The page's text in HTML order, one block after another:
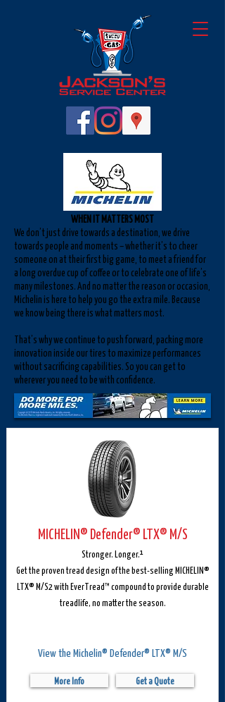
WHEN IT MATTERS MOST
We don’t just drive towards a destination, we drive
towards people and moments – whether it’s to cheer
someone on at their first big game, to meet a friend for
a long overdue cup of coffee or to celebrate one of life’s
many milestones. And no matter the reason or occasion,
Michelin is here to help you go the extra mile. Because
we know being there is what matters most.
That’s why we continue to push forward, packing more
innovation inside our tires to maximize performances
without sacrificing capabilities. So you can get to
wherever you need to be with confidence.
MICHELIN® Defender® LTX® M/S
Stronger. Longer.¹
Get the proven tread design of the best-selling MICHELIN®
LTX® M/S2 with EverTread™ compound to provide durable
treadlife, no matter the season.
View the Michelin® Defender® LTX® M/S
More Info Get a Quote